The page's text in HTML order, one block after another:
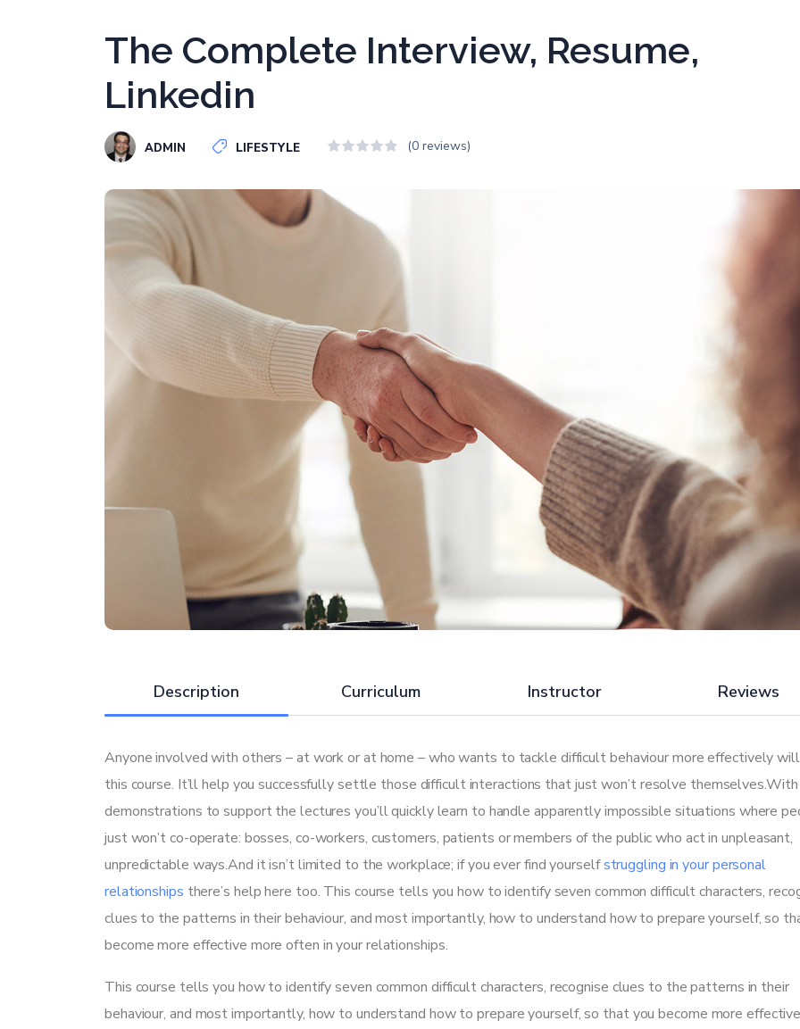
The Complete Interview, Resume,
Linkedin
ADMIN LIFESTYLE (0 reviews)
Description Curriculum Instructor Reviews
Anyone involved with others – at work or at home – who wants to tackle difficult behaviour more effectively
this course. It’ll help you successfully settle those difficult interactions that just won’t resolve
demonstrations to support the lectures you’ll quickly learn to handle apparently impossible situations where
just won’t co-operate: bosses, co-workers, customers, patients or members of the public who act in unpleasant,
unpredictable ways.And it isn’t limited to the workplace; if you ever find yourselfstruggling in your personal
relationships there’s help here too. This course tells you how to identify seven common difficult characters,
clues to the patterns in their behaviour, and most importantly, how to understand how to prepare yourself, so
become more effective more often in your relationships.
This course tells you how to identify seven common difficult characters, recognise clues to the patterns in their
behaviour, and most importantly, how to understand how to prepare yourself, so that you become more